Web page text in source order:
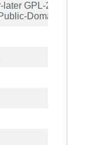
later GPL-2.0-or-
Domain